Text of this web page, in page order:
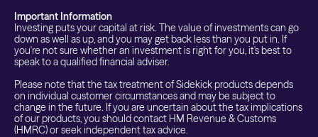
Important Information
Investing puts your capital at risk. The value of investments can go
down as well as up, and you may get back less than you put in. If
you're not sure whether an investment is right for you, it's best to
speak to a qualified financial adviser.
Please note that the tax treatment of Sidekick products depends
on individual customer circumstances and may be subject to
change in the future. If you are uncertain about the tax implications
of our products, you should contact HM Revenue & Customs
(HMRC) or seek independent tax advice.